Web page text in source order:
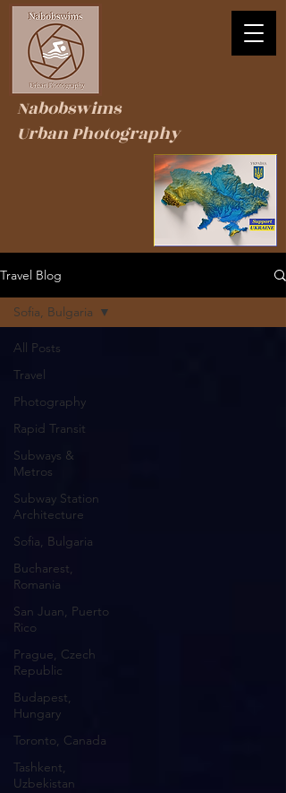
Nabobswims
Urban Photography
Travel Blog
All Posts
Travel
Photography
Rapid Transit
Subways &
Metros
Subway Station
Architecture
Sofia, Bulgaria
Bucharest,
Romania
San Juan, Puerto
Rico
Prague, Czech
Republic
Budapest,
Hungary
Toronto, Canada
Tashkent,
Uzbekistan
Sofia, Bulgaria